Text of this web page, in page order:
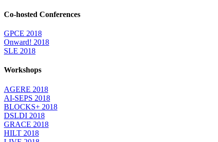
Co-hosted Conferences
GPCE 2018
Onward! 2018
SLE 2018
Workshops
AGERE 2018
AI-SEPS 2018
BLOCKS+ 2018
DSLDI 2018
GRACE 2018
HILT 2018